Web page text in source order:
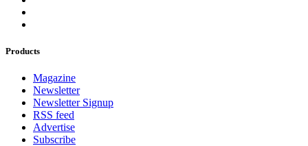
Products
Magazine
Newsletter
Newsletter Signup
RSS feed
Advertise
Subscribe